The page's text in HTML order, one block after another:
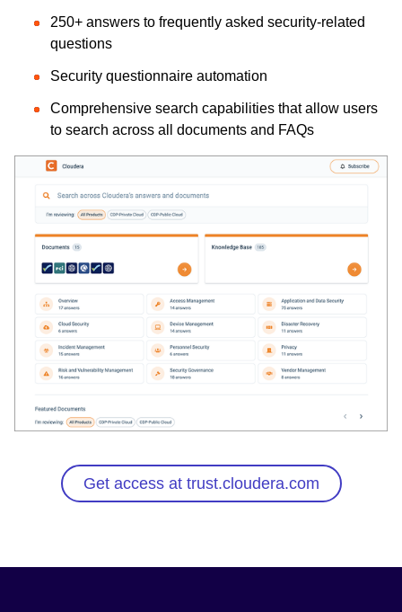
250+ answers to frequently asked security-related
questions
Security questionnaire automation
Comprehensive search capabilities that allow users
to search across all documents and FAQs
Get access at trust.cloudera.com